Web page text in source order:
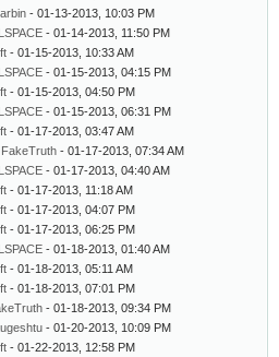
- 01-13-2013, 10:03 PM
- 01-14-2013, 11:50 PM
- 01-15-2013, 10:33 AM
- 01-15-2013, 04:15 PM
- 01-15-2013, 04:50 PM
- 01-15-2013, 06:31 PM
- 01-17-2013, 03:47 AM
FakeTruth - 01-17-2013, 07:34 AM
- 01-17-2013, 04:40 AM
- 01-17-2013, 11:18 AM
- 01-17-2013, 04:07 PM
- 01-17-2013, 06:25 PM
- 01-18-2013, 01:40 AM
- 01-18-2013, 05:11 AM
- 01-18-2013, 07:01 PM
- 01-18-2013, 09:34 PM
- 01-20-2013, 10:09 PM
- 01-22-2013, 12:58 PM